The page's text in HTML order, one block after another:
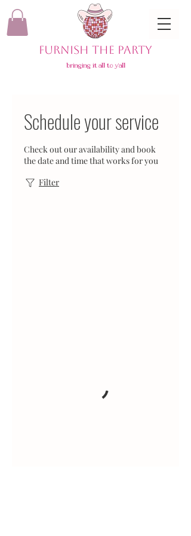
FURNISH THE PARTY
bringing it all to y'all
Schedule your service
Check out our availability and book
the date and time that works for you
Filter